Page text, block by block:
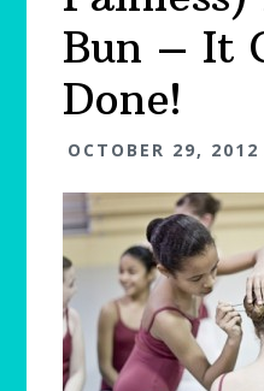
Bun – It
Done!
OCTOBER 29, 2012